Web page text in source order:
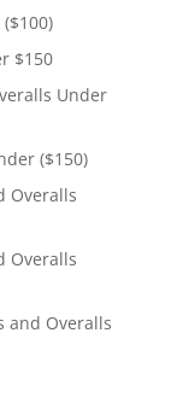
$150
Under
($150)
Overalls
Overalls
and Overalls